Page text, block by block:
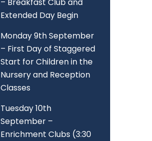
– Breakfast Club and
Extended Day Begin
Monday 9th September
– First Day of Staggered
Start for Children in the
Nursery and Reception
Classes
Tuesday 10th
September –
Enrichment Clubs (3:30